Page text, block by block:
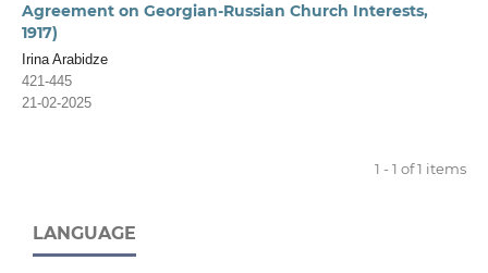
Agreement on Georgian-Russian Church Interests,
1917)
Irina Arabidze
421-445
21-02-2025
1 - 1 of 1 items
LANGUAGE